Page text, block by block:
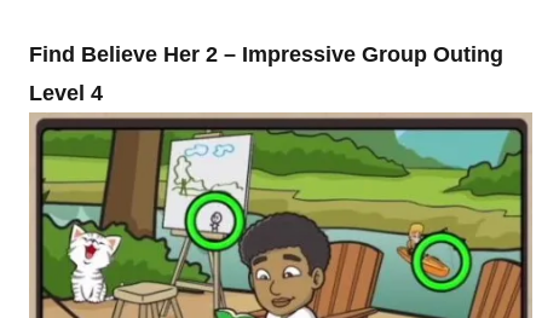
Find Believe Her 2 – Impressive Group Outing
Level 4